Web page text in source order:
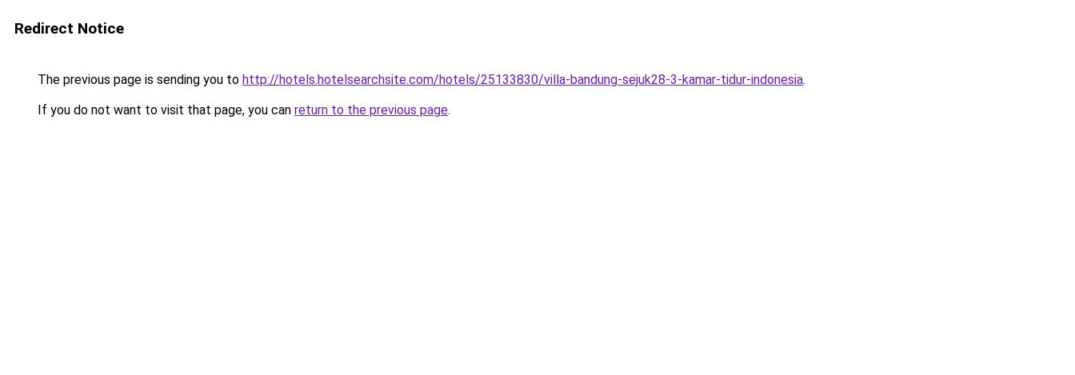
Redirect Notice
The previous page is sending you to http://hotels.hotelsearchsite.com/hotels/25133830/villa-bandung-sejuk28-3-kamar-tidur-indonesia.
If you do not want to visit that page, you can return to the previous page.